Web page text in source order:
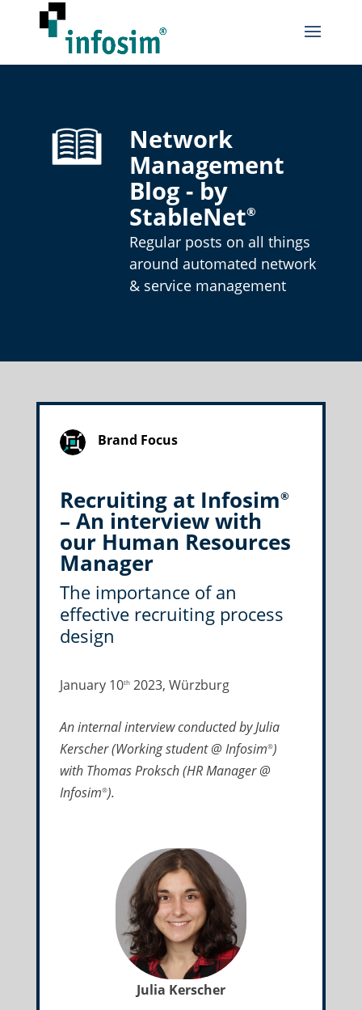
Network
Management
Blog - by
StableNet®
Regular posts on all things
around automated network
& service management
Brand Focus
Recruiting at Infosim®
– An interview with
our Human Resources
Manager
The importance of an
effective recruiting process
design
January 10th2023, Würzburg
An internal interview conducted by Julia
Kerscher (Working student @ Infosim®)
with Thomas Proksch (HR Manager @
Infosim®).
Julia Kerscher